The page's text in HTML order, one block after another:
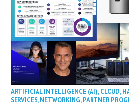
ARTIFICIAL INTELLIGENCE (AI),CLOUD,
SERVICES,NETWORKING,PARTNER